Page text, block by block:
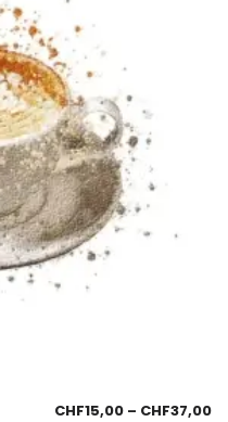
CHF15,00 – CHF37,00